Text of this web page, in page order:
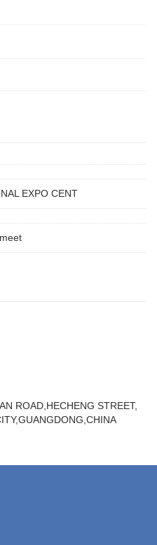
EXPO CENT
ROAD,HECHENG STREET,